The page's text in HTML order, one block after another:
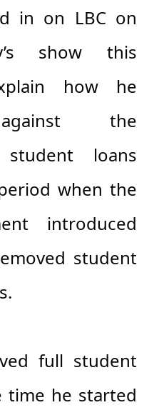
in on LBC on
show this
how he
the
loans
when the
introduced
student
full student
time he started